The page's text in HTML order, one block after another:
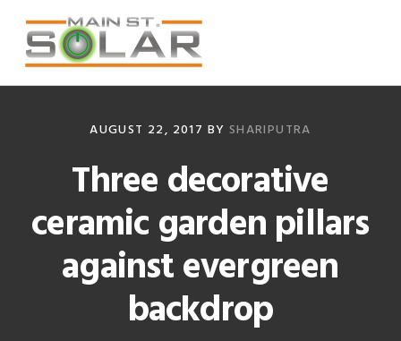
primary
main
primary
footer
AUGUST 22, 2017 BY SHARIPUTRA
Three decorative
ceramic garden pillars
against evergreen
backdrop